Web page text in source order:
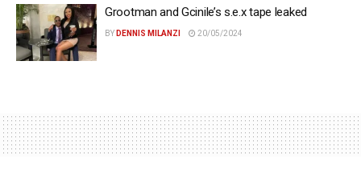
Grootman and Gcinile’s s.e.x tape leaked
BY DENNIS MILANZI 20/05/2024